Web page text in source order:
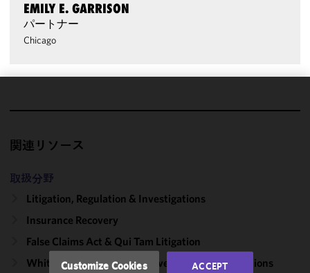
EMILY E. GARRISON
パートナー
Chicago
関連リソース
取扱分野
Litigation, Regulation & Investigations
Insurance Recovery
False Claims Act & Qui Tam Litigation
White Collar Litigation & Government Investigations
We use
improve the
functionality
performance
of this site
with our
Cookie
Customize Cookies ACCEPT